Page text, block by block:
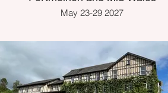
May 23-29 2027